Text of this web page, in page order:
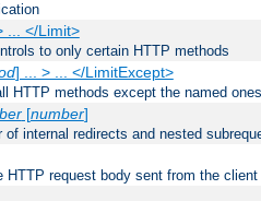
... </Limit>
to only certain HTTP methods
] ... > ... </LimitExcept>
HTTP methods except the named ones
[number]
of internal redirects and nested
HTTP request body sent from the client